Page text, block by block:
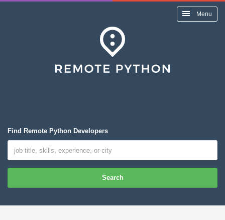
Menu
Find Remote Python Developers
Search